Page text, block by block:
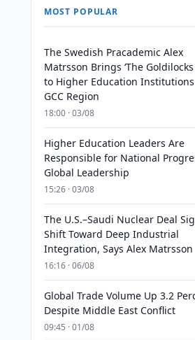
MOST POPULAR
The Swedish Pracademic Alex
Matrsson Brings ‘The Goldilocks
to Higher Education
GCC Region
18:00 · 03/08
Higher Education Leaders Are
Responsible for National
Global Leadership
15:26 · 03/08
The U.S.–Saudi Nuclear Deal
Shift Toward Deep Industrial
Integration, Says Alex Matrsson
16:16 · 06/08
Global Trade Volume Up 3.2
Despite Middle East Conflict
09:45 · 01/08